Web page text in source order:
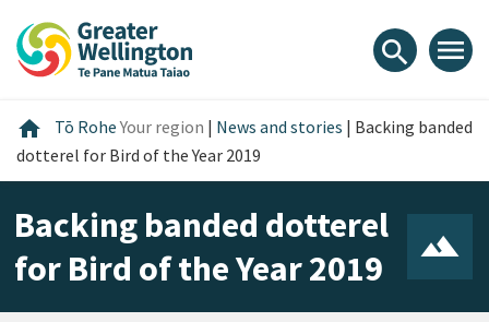
content
main
footer
search menu
home Home
Tō RoheYour region | News and stories | Backing banded
dotterel for Bird of the Year 2019
Backing banded dotterel
for Bird of the Year 2019